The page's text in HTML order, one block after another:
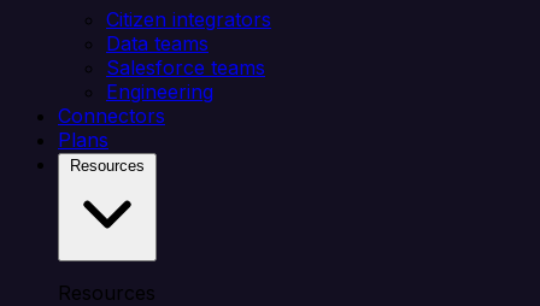
Citizen integrators
Data teams
Salesforce teams
Engineering
Connectors
Plans
Resources